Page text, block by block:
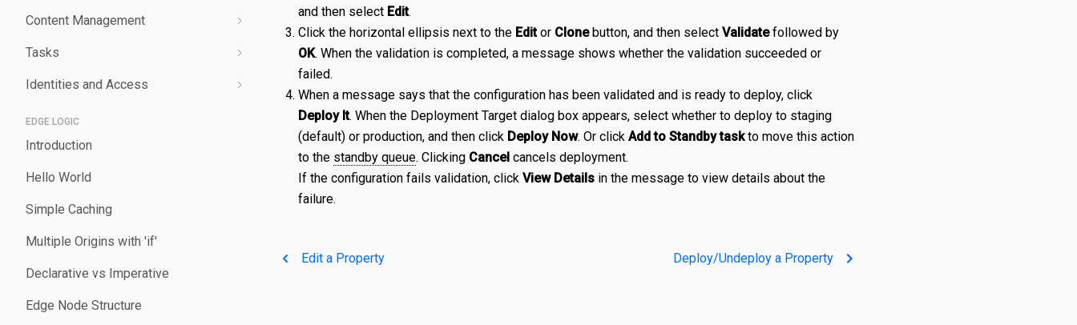
Deploy/Undeploy a Property
Test a Property
Working with Test Suites
Delete a Property
Compare Property Versions
Manage Origins
Delete a Secret
Edit an Edge Hostname
Delete an Edge Hostname
Create a Server Certificate
Update a Server Certificate
Auto-Renew a Server Certificate
Create a CA Certificate
Update a CA Certificate
Deploy a Certificate
Delete a Certificate
Generating Reports
Managing Logs
Content Management
Managing Purge Requests
Managing Prefetch Requests
Tasks
Validations
Deployments
Managing Standby Actions
Identities and Access
Overview
Managing Roles
Managing Users
EDGE LOGIC
Introduction
Hello World
Simple Caching
Multiple Origins with 'if'
Declarative vs Imperative
Edge Node Structure
and then select Edit.
Click the horizontal ellipsis next to the Editor Clonebutton, and then select Validatefollowed by
OK. When the validation is completed, a message shows whether the validation succeeded or
failed.
When a message says that the configuration has been validated and is ready to deploy, click
Deploy It. When the Deployment Target dialog box appears, select whether to deploy to staging
(default) or production, and then click Deploy Now. Or click Add to Standby taskto move this action
to the standby queue. Clicking Cancel cancels deployment.
If the configuration fails validation, click View Details in the message to view details about the
failure.
Edit a Property Deploy/Undeploy a Property